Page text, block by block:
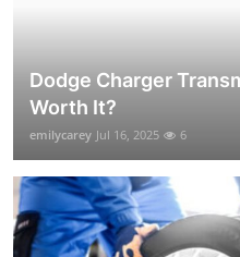
Dodge Charger
Worth It?
emilycarey Jul 16, 2025 6